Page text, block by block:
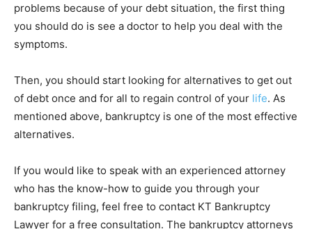
problems because of your debt situation, the first thing
you should do is see a doctor to help you deal with the
symptoms.
Then, you should start looking for alternatives to get out
of debt once and for all to regain control of your life. As
mentioned above, bankruptcy is one of the most effective
alternatives.
If you would like to speak with an experienced attorney
who has the know-how to guide you through your
bankruptcy filing, feel free to contact KT Bankruptcy
Lawyer for a free consultation. The bankruptcy attorneys